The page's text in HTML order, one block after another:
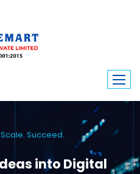
Succeed.
into Digital